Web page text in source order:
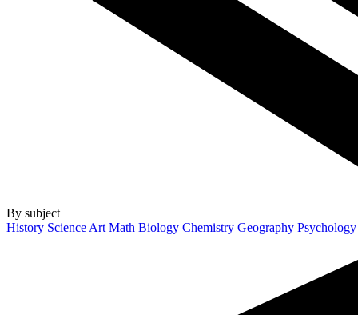
By subject
History Science Art Math Biology Chemistry Geography